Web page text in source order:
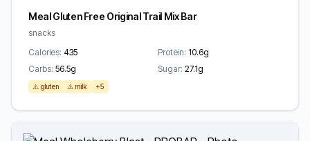
Meal Gluten Free Original Trail Mix Bar
snacks
Calories: 435 Protein: 10.6g
Carbs: 56.5g Sugar: 27.1g
⚠️ gluten ⚠️ milk +5